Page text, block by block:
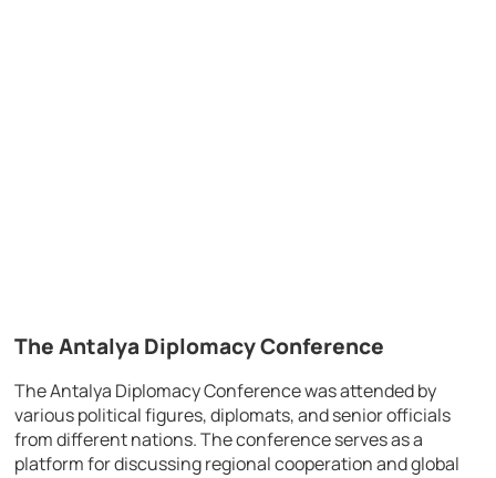
The Antalya Diplomacy Conference
The Antalya Diplomacy Conference was attended by
various political figures, diplomats, and senior officials
from different nations. The conference serves as a
platform for discussing regional cooperation and global